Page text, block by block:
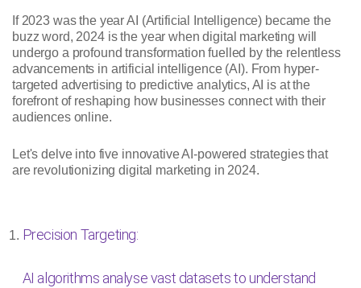
If 2023 was the year AI (Artificial Intelligence) became the
buzz word, 2024 is the year when digital marketing will
undergo a profound transformation fuelled by the relentless
advancements in artificial intelligence (AI). From hyper-
targeted advertising to predictive analytics, AI is at the
forefront of reshaping how businesses connect with their
audiences online.
Let's delve into five innovative AI-powered strategies that
are revolutionizing digital marketing in 2024.
Precision Targeting:
AI algorithms analyse vast datasets to understand